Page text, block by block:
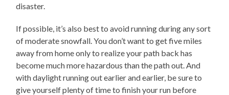
disaster.
If possible, it’s also best to avoid running during any sort
of moderate snowfall. You don’t want to get five miles
away from home only to realize your path back has
become much more hazardous than the path out. And
with daylight running out earlier and earlier, be sure to
give yourself plenty of time to finish your run before